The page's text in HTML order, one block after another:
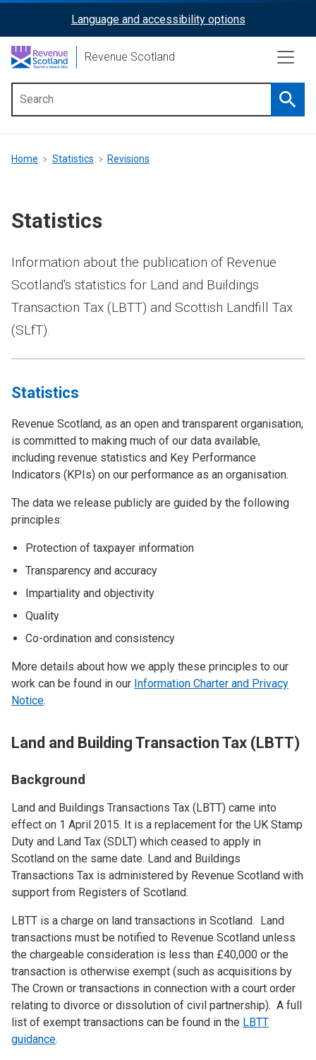
content
ReciteMe
Activation
Language and accessibility options
Revenue Scotland
menu
Breadcrumb
Home Statistics Revisions
Statistics
Information about the publication of Revenue
Scotland's statistics for Land and Buildings
Transaction Tax (LBTT) and Scottish Landfill Tax
(SLfT).
Statistics
Revenue Scotland, as an open and transparent organisation,
is committed to making much of our data available,
including revenue statistics and Key Performance
Indicators (KPIs) on our performance as an organisation.
The data we release publicly are guided by the following
principles:
Protection of taxpayer information
Transparency and accuracy
Impartiality and objectivity
Quality
Co-ordination and consistency
More details about how we apply these principles to our
work can be found in our Information Charter and Privacy
Notice.
Land and Building Transaction Tax (LBTT)
Background
Land and Buildings Transactions Tax (LBTT) came into
effect on 1 April 2015. It is a replacement for the UK Stamp
Duty and Land Tax (SDLT) which ceased to apply in
Scotland on the same date. Land and Buildings
Transactions Tax is administered by Revenue Scotland with
support from Registers of Scotland.
LBTT is a charge on land transactions in Scotland. Land
transactions must be notified to Revenue Scotland unless
the chargeable consideration is less than £40,000 or the
transaction is otherwise exempt (such as acquisitions by
The Crown or transactions in connection with a court order
relating to divorce or dissolution of civil partnership). A full
list of exempt transactions can be found in the LBTT
guidance.